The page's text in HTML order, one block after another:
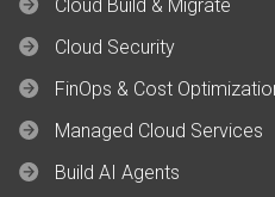
Cloud Build & Migrate
Cloud Security
FinOps & Cost
Managed Cloud Services
Build AI Agents